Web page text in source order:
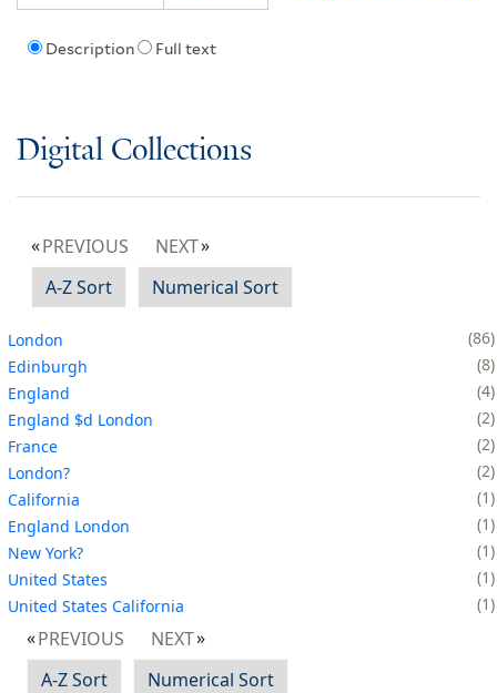
Description Full text
Digital Collections
PREVIOUS
NEXT
A-Z Sort
Numerical Sort
London
86
Edinburgh
8
England
4
England $d London
2
France
2
London?
2
California
1
England London
1
New York?
1
United States
1
United States California
1
PREVIOUS
NEXT
A-Z Sort
Numerical Sort